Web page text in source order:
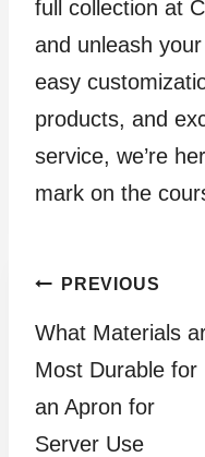
full collection at
and unleash
easy
products, and
service, we’re
mark on the
Post
PREVIOUS
What Materials
Most Durable for
an Apron for
Server Use